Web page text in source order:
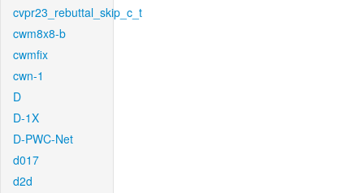
cvpr23_rebuttal_skip_c_t
cwm8x8-b
cwmfix
cwn-1
D
D-1X
D-PWC-Net
d017
d2d